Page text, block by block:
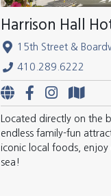
Harrison Hall
15th Street &
410.289.6222
Located directly on the
endless family-fun
iconic local foods,
sea!